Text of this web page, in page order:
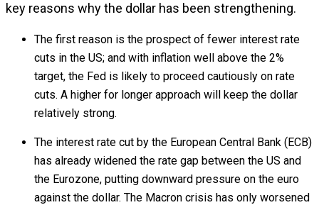
key reasons why the dollar has been strengthening.
The first reason is the prospect of fewer interest rate
cuts in the US; and with inflation well above the 2%
target, the Fed is likely to proceed cautiously on rate
cuts. A higher for longer approach will keep the dollar
relatively strong.
The interest rate cut by the European Central Bank (ECB)
has already widened the rate gap between the US and
the Eurozone, putting downward pressure on the euro
against the dollar. The Macron crisis has only worsened